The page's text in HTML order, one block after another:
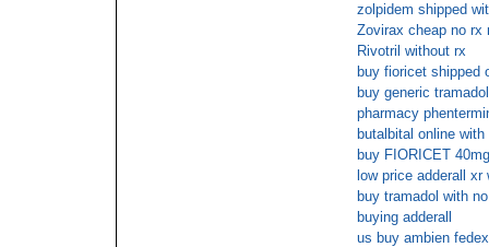
zolpidem shipped
Zovirax cheap no rx
Rivotril without rx
buy fioricet shipped
buy generic
pharmacy
butalbital online
buy FIORICET
low price adderall
buy tramadol with
buying adderall
us buy ambien fedex